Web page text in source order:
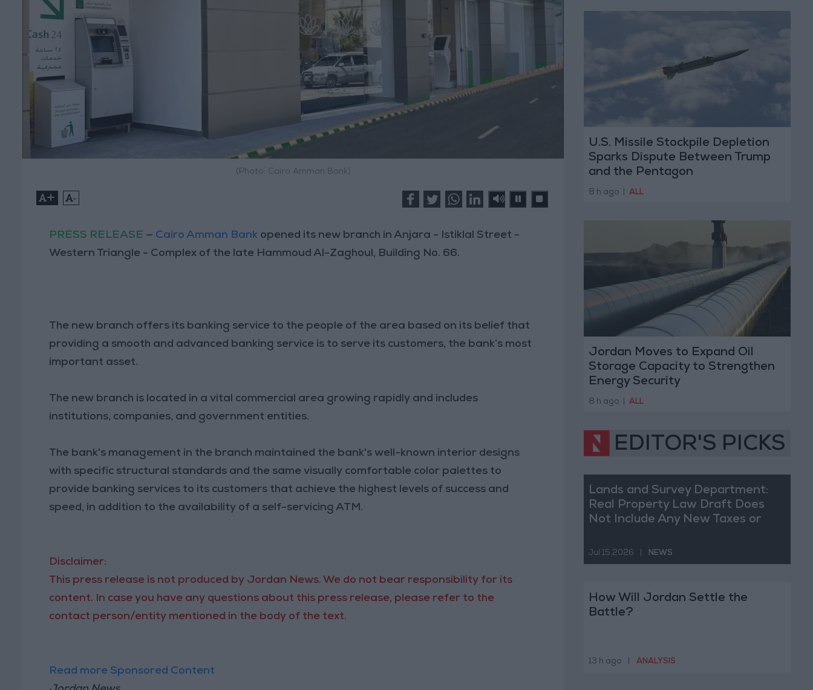
(Photo: Cairo Amman Bank)
+ -
PRESS RELEASE — Cairo Amman Bank opened its new branch in Anjara - Istiklal Street -
Western Triangle - Complex of the late Hammoud Al-Zaghoul, Building No. 66.
The new branch offers its banking service to the people of the area based on its belief that
providing a smooth and advanced banking service is to serve its customers, the bank’s most
important asset.
The new branch is located in a vital commercial area growing rapidly and includes
institutions, companies, and government entities.
The bank's management in the branch maintained the bank's well-known interior designs
with specific structural standards and the same visually comfortable color palettes to
provide banking services to its customers that achieve the highest levels of success and
speed, in addition to the availability of a self-servicing ATM.
Disclaimer:
This press release is not produced by Jordan News. We do not bear responsibility for its
content. In case you have any questions about this press release, please refer to the
contact person/entity mentioned in the body of the text.
Read more Sponsored Content
U.S. Missile Stockpile Depletion
Sparks Dispute Between Trump
and the Pentagon
8 h ago ALL
Jordan Moves to Expand Oil
Storage Capacity to Strengthen
Energy Security
8 h ago ALL
EDITOR'S PICKS
Lands and Survey Department:
Real Property Law Draft Does
Not Include Any New Taxes or
Jul 15,2026 NEWS
How Will Jordan Settle the
Battle?
13 h ago ANALYSIS